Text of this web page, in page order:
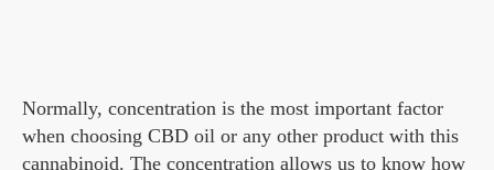
Normally, concentration is the most important factor
when choosing CBD oil or any other product with this
cannabinoid. The concentration allows us to know how